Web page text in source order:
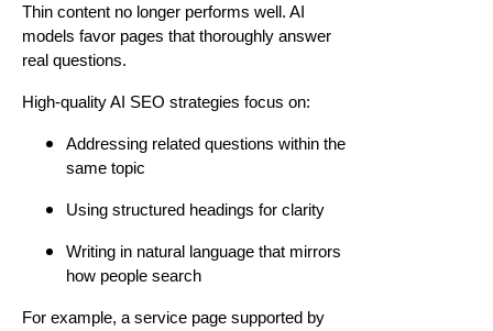
Thin content no longer performs well. AI
models favor pages that thoroughly answer
real questions.
High-quality AI SEO strategies focus on:
Addressing related questions within the
same topic
Using structured headings for clarity
Writing in natural language that mirrors
how people search
For example, a service page supported by